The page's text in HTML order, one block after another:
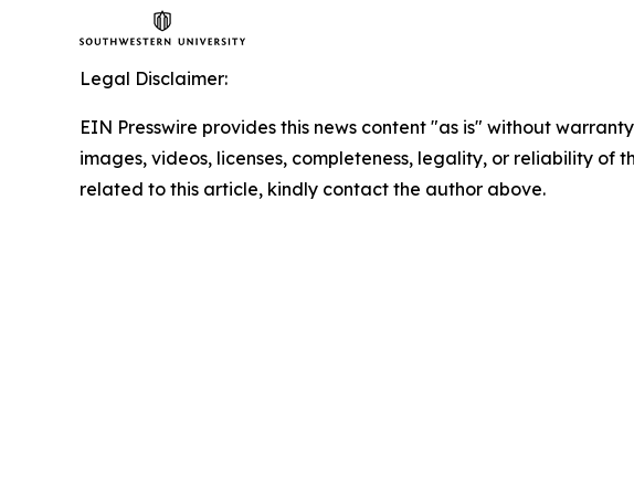
Legal Disclaimer:
EIN Presswire provides this news content "as is" without
images, videos, licenses, completeness, legality, or reliability
related to this article, kindly contact the author above.